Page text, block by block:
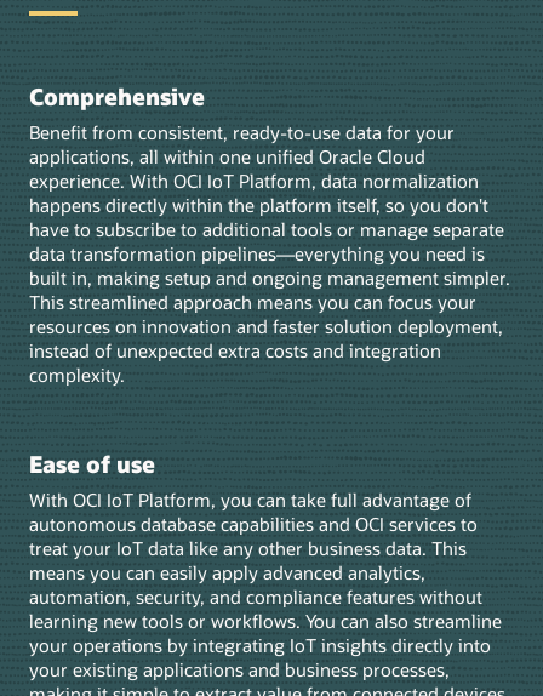
Comprehensive
Benefit from consistent, ready-to-use data for your
applications, all within one unified Oracle Cloud
experience. With OCI IoT Platform, data normalization
happens directly within the platform itself, so you don't
have to subscribe to additional tools or manage separate
data transformation pipelines—everything you need is
built in, making setup and ongoing management simpler.
This streamlined approach means you can focus your
resources on innovation and faster solution deployment,
instead of unexpected extra costs and integration
complexity.
Ease of use
With OCI IoT Platform, you can take full advantage of
autonomous database capabilities and OCI services to
treat your IoT data like any other business data. This
means you can easily apply advanced analytics,
automation, security, and compliance features without
learning new tools or workflows. You can also streamline
your operations by integrating IoT insights directly into
your existing applications and business processes,